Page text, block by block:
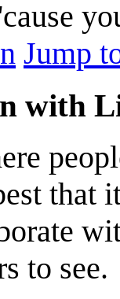
Jump
with
that
to see.